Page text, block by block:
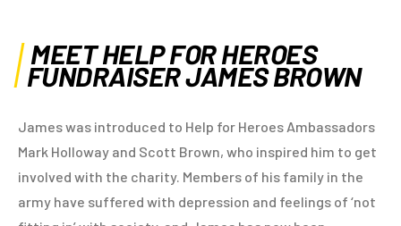
MEET HELP FOR HEROES
FUNDRAISER JAMES BROWN
James was introduced to Help for Heroes Ambassadors
Mark Holloway and Scott Brown, who inspired him to get
involved with the charity. Members of his family in the
army have suffered with depression and feelings of ‘not